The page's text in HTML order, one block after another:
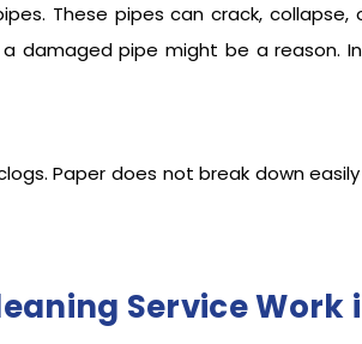
These pipes can crack,
damaged pipe might be a
Paper does not break down
Service Work